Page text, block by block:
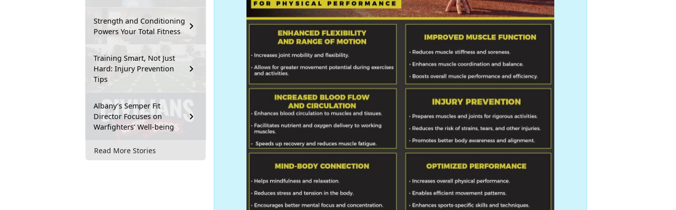
Strength and Conditioning
Powers Your Total Fitness
Training Smart, Not Just
Hard: Injury Prevention
Tips
Albany’s Semper Fit
Director Focuses on
Warfighters’ Well-being
Read More Stories